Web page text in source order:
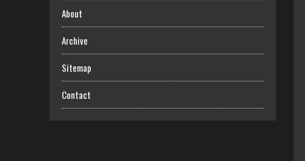
About
Archive
Sitemap
Contact